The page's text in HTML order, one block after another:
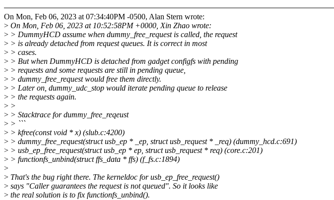
On Mon, Feb 06, 2023 at 07:34:40PM -0500, Alan Stern wrote:
> On Mon, Feb 06, 2023 at 10:52:58PM +0000, Xin Zhao wrote:
> > DummyHCD assume when dummy_free_request is called, the request
> > is already detached from request queues. It is correct in most
> > cases.
> > But when DummyHCD is detached from gadget configfs with pending
> > requests and some requests are still in pending queue,
> > dummy_free_request would free them directly.
> > Later on, dummy_udc_stop would iterate pending queue to release
> > the requests again.
> >
> > Stacktrace for dummy_free_reqeust
> > ```
> > kfree(const void * x) (slub.c:4200)
> > dummy_free_request(struct usb_ep * _ep, struct usb_request * _req) (dummy_hcd.c:691)
> > usb_ep_free_request(struct usb_ep * ep, struct usb_request * req) (core.c:201)
> > functionfs_unbind(struct ffs_data * ffs) (f_fs.c:1894)
>
> That's the bug right there. The kerneldoc for usb_ep_free_request()
> says "Caller guarantees the request is not queued". So it looks like
> the real solution is to fix functionfs_unbind().